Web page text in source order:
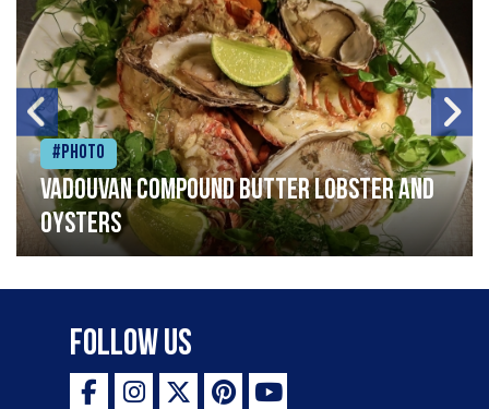
#Photo
Vadouvan compound butter lobster and
oysters
Follow Us